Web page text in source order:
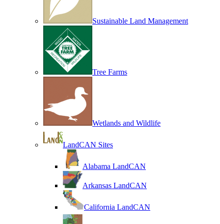
Sustainable Land Management
Tree Farms
Wetlands and Wildlife
LandCAN Sites
Alabama LandCAN
Arkansas LandCAN
California LandCAN